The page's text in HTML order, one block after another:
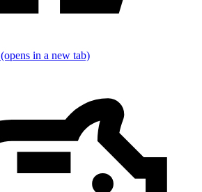
(opens in a new tab)